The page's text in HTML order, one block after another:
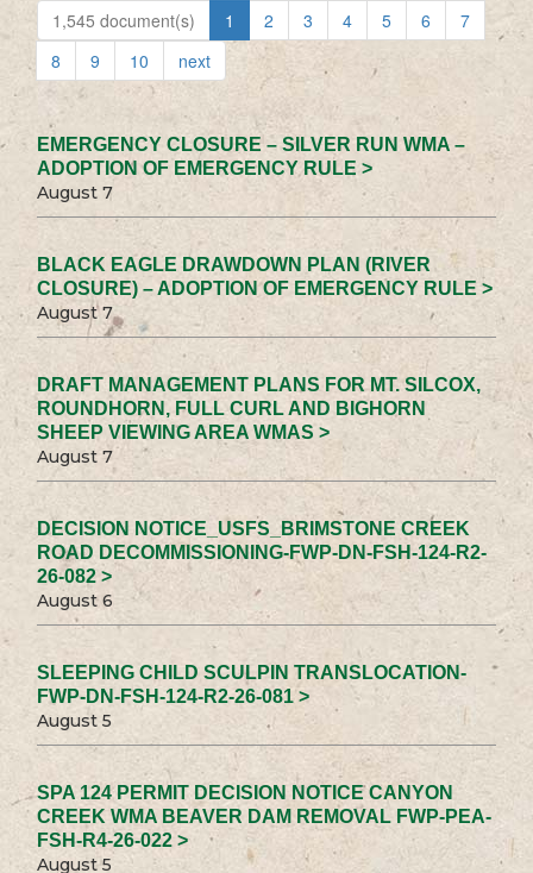
1,545 document(s) 1 2 3 4 5 6
7
8
9 10 next
EMERGENCY CLOSURE – SILVER RUN WMA –
ADOPTION OF EMERGENCY RULE >
August 7
BLACK EAGLE DRAWDOWN PLAN (RIVER
CLOSURE) – ADOPTION OF EMERGENCY RULE >
August 7
DRAFT MANAGEMENT PLANS FOR MT. SILCOX,
ROUNDHORN, FULL CURL AND BIGHORN
SHEEP VIEWING AREA WMAS >
August 7
DECISION NOTICE_USFS_BRIMSTONE CREEK
ROAD DECOMMISSIONING-FWP-DN-FSH-124-R2-
26-082 >
August 6
SLEEPING CHILD SCULPIN TRANSLOCATION-
FWP-DN-FSH-124-R2-26-081 >
August 5
SPA 124 PERMIT DECISION NOTICE CANYON
CREEK WMA BEAVER DAM REMOVAL FWP-PEA-
FSH-R4-26-022 >
August 5